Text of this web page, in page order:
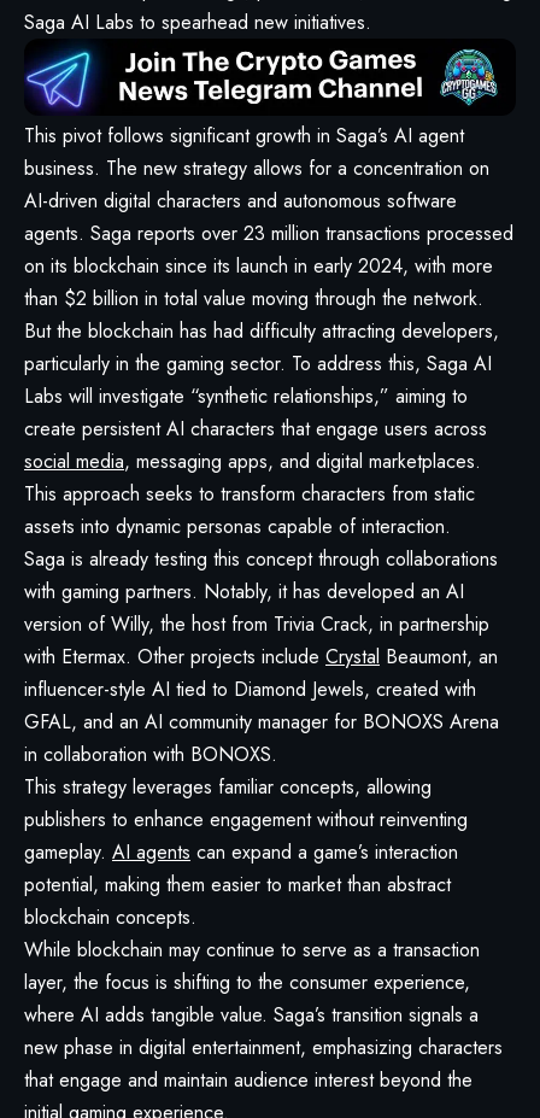
Saga AI Labs to spearhead new initiatives.
This pivot follows significant growth in Saga’s AI agent
business. The new strategy allows for a concentration on
AI-driven digital characters and autonomous software
agents. Saga reports over 23 million transactions processed
on its blockchain since its launch in early 2024, with more
than $2 billion in total value moving through the network.
But the blockchain has had difficulty attracting developers,
particularly in the gaming sector. To address this, Saga AI
Labs will investigate “synthetic relationships,” aiming to
create persistent AI characters that engage users across
social media, messaging apps, and digital marketplaces.
This approach seeks to transform characters from static
assets into dynamic personas capable of interaction.
Saga is already testing this concept through collaborations
with gaming partners. Notably, it has developed an AI
version of Willy, the host from Trivia Crack, in partnership
with Etermax. Other projects include Crystal Beaumont, an
influencer-style AI tied to Diamond Jewels, created with
GFAL, and an AI community manager for BONOXS Arena
in collaboration with BONOXS.
This strategy leverages familiar concepts, allowing
publishers to enhance engagement without reinventing
gameplay. AI agents can expand a game’s interaction
potential, making them easier to market than abstract
blockchain concepts.
While blockchain may continue to serve as a transaction
layer, the focus is shifting to the consumer experience,
where AI adds tangible value. Saga’s transition signals a
new phase in digital entertainment, emphasizing characters
that engage and maintain audience interest beyond the